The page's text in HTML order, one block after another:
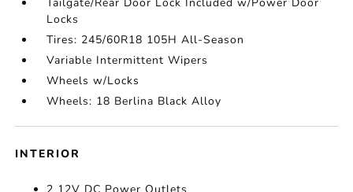
Locks
Tires: 245/60R18 105H All-Season
Variable Intermittent Wipers
Wheels w/Locks
Wheels: 18 Berlina Black Alloy
INTERIOR